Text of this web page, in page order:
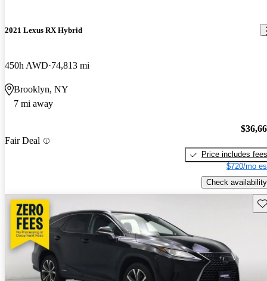
2021 Lexus RX Hybrid
450h AWD 74,813 mi
Brooklyn, NY
7 mi away
Fair Deal
Price includes fees
$720/mo
Check availability